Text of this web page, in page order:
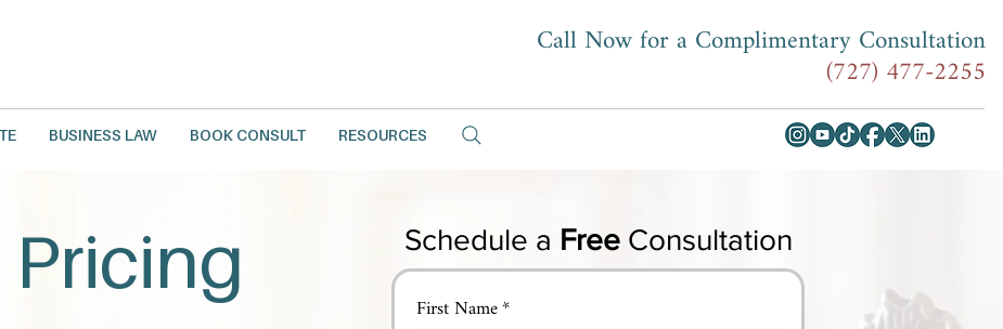
Call Now for a Complimentary Consultation
(727) 477-2255
BUSINESS LAW BOOK CONSULT RESOURCES
Pricing Schedule a FreeConsultation
First Name*